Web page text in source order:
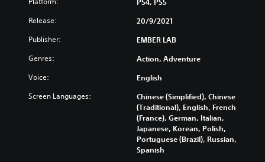
PS4, PS5
Release: 20/9/2021
Publisher: EMBER LAB
Genres: Action, Adventure
Voice: English
Screen Languages:
Chinese (Simplified), Chinese
(Traditional), English, French
(France), German, Italian,
Japanese, Korean, Polish,
Portuguese (Brazil), Russian,
Spanish